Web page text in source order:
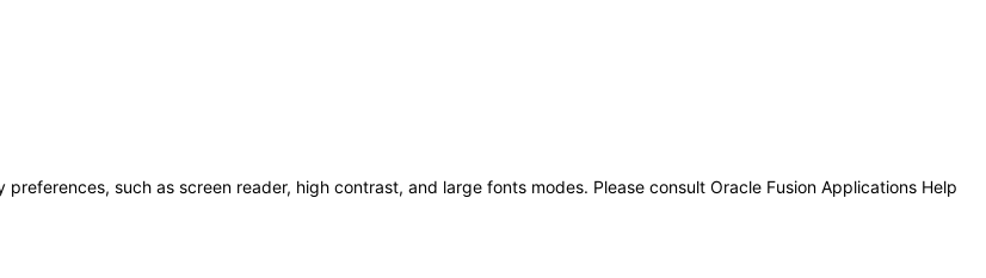
such as screen reader, high contrast, and large fonts modes. Please consult Oracle Fusion Applications Help